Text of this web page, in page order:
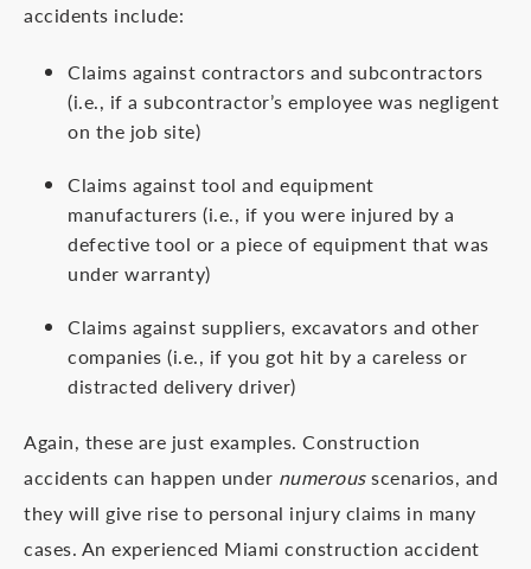
accidents include:
Claims against contractors and subcontractors
(i.e., if a subcontractor’s employee was negligent
on the job site)
Claims against tool and equipment
manufacturers (i.e., if you were injured by a
defective tool or a piece of equipment that was
under warranty)
Claims against suppliers, excavators and other
companies (i.e., if you got hit by a careless or
distracted delivery driver)
Again, these are just examples. Construction
accidents can happen under numerousscenarios, and
they will give rise to personal injury claims in many
cases. An experienced Miami construction accident